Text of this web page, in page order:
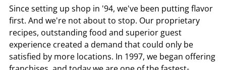
Since setting up shop in '94, we've been putting flavor
first. And we're not about to stop. Our proprietary
recipes, outstanding food and superior guest
experience created a demand that could only be
satisfied by more locations. In 1997, we began offering